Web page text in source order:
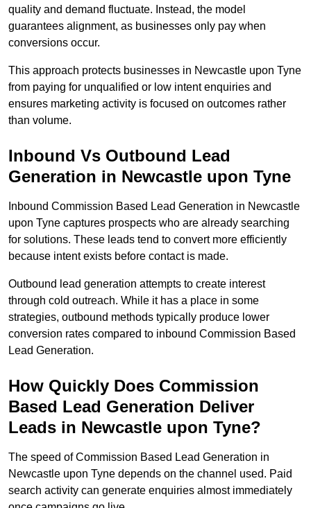
quality and demand fluctuate. Instead, the model
guarantees alignment, as businesses only pay when
conversions occur.
This approach protects businesses in Newcastle upon Tyne
from paying for unqualified or low intent enquiries and
ensures marketing activity is focused on outcomes rather
than volume.
Inbound Vs Outbound Lead
Generation in Newcastle upon Tyne
Inbound Commission Based Lead Generation in Newcastle
upon Tyne captures prospects who are already searching
for solutions. These leads tend to convert more efficiently
because intent exists before contact is made.
Outbound lead generation attempts to create interest
through cold outreach. While it has a place in some
strategies, outbound methods typically produce lower
conversion rates compared to inbound Commission Based
Lead Generation.
How Quickly Does Commission
Based Lead Generation Deliver
Leads in Newcastle upon Tyne?
The speed of Commission Based Lead Generation in
Newcastle upon Tyne depends on the channel used. Paid
search activity can generate enquiries almost immediately